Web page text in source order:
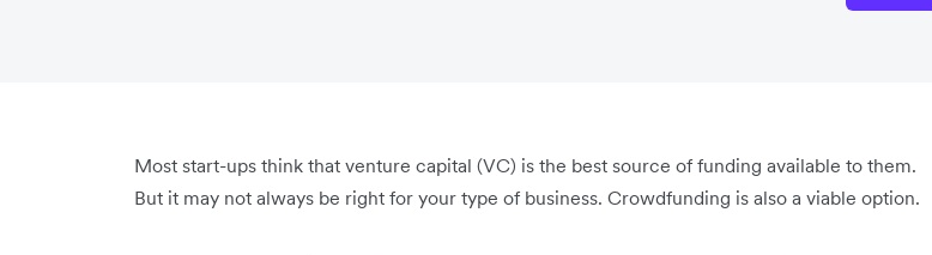
Most start-ups think that venture capital (VC) is the best source of funding available to them.
But it may not always be right for your type of business. Crowdfunding is also a viable option.